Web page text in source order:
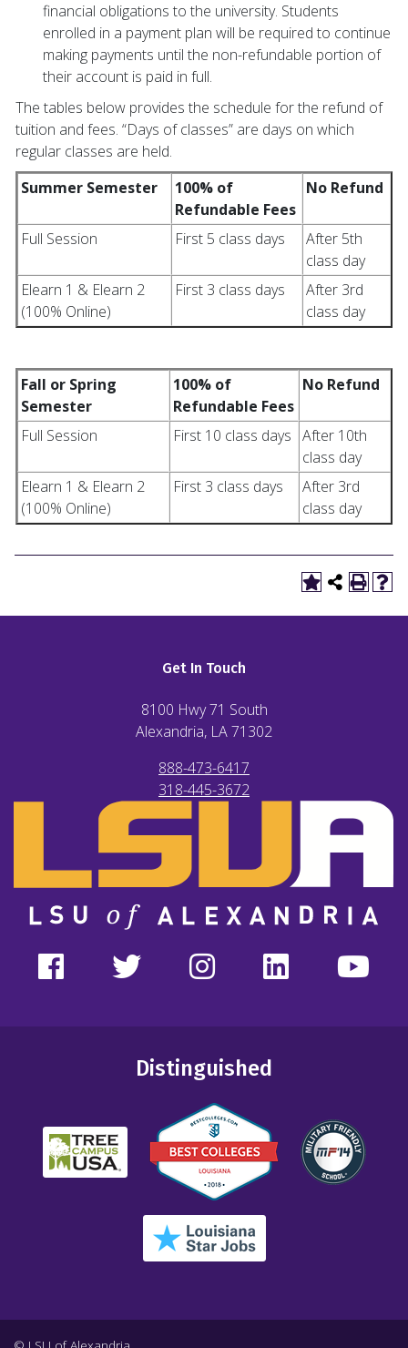
financial obligations to the university. Students
enrolled in a payment plan will be required to continue
making payments until the non-refundable portion of
their account is paid in full.
The tables below provides the schedule for the refund of
tuition and fees. “Days of classes” are days on which
regular classes are held.
Summer Semester
100% of
Refundable Fees
No Refund
Full Session First 5 class days
After 5th
class day
Elearn 1 & Elearn 2
(100% Online)
First 3 class days
After 3rd
class day
Fall or Spring
Semester
100% of
Refundable Fees
No Refund
Full Session First 10 class days After 10th
class day
Elearn 1 & Elearn 2
(100% Online)
First 3 class days
After 3rd
class day
Get In Touch
8100 Hwy 71 South
Alexandria, LA71302
888-473-6417
318-445-3672
Distinguished